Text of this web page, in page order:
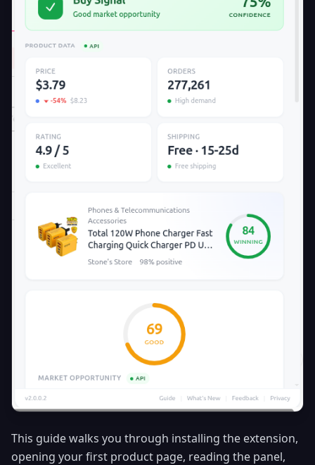
This guide walks you through installing the extension,
opening your first product page, reading the panel,